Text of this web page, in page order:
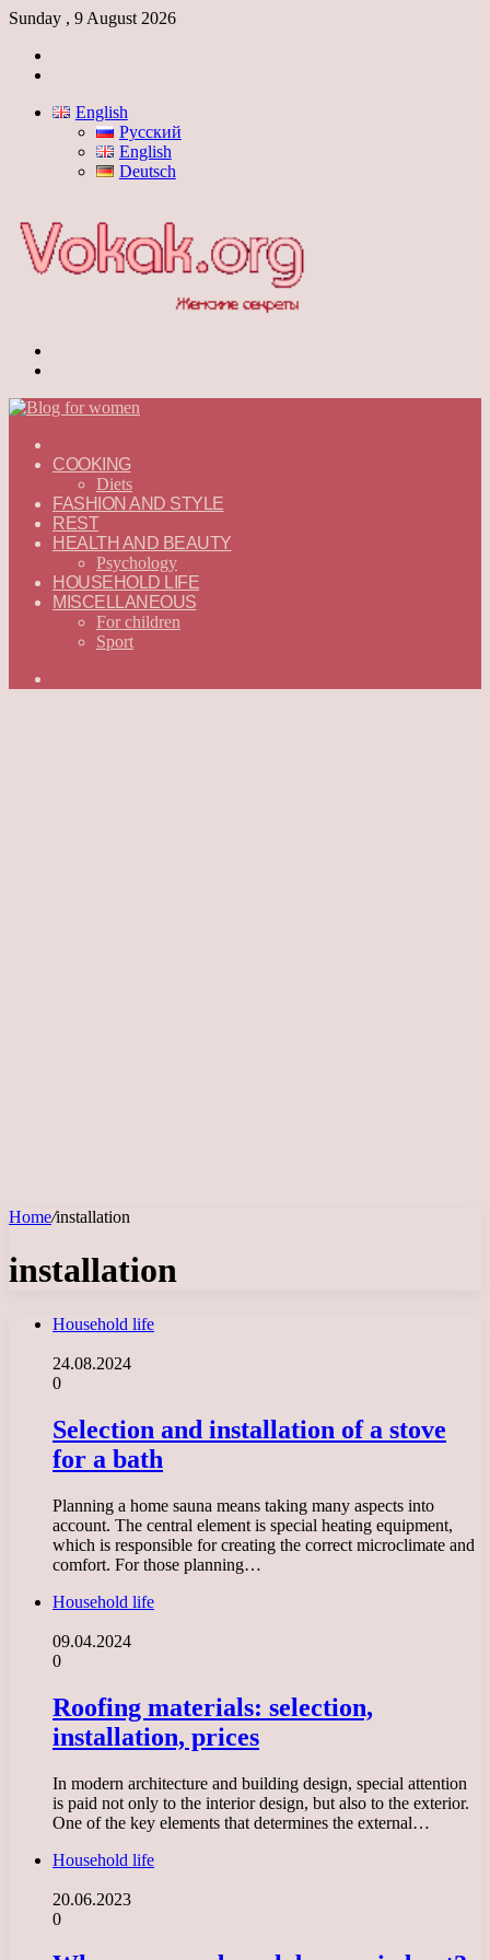
Sunday , 9 August 2026
English
Русский
English
Deutsch
—
ENGLISH
COOKING
Diets
FASHION AND STYLE
REST
HEALTH AND BEAUTY
Psychology
HOUSEHOLD LIFE
MISCELLANEOUS
For children
Sport
Home/installation
installation
Household life
24.08.2024
0
Selection and installation of a stove
for a bath
Planning a home sauna means taking many aspects into
account. The central element is special heating equipment,
which is responsible for creating the correct microclimate and
comfort. For those planning…
Household life
09.04.2024
0
Roofing materials: selection,
installation, prices
In modern architecture and building design, special attention
is paid not only to the interior design, but also to the exterior.
One of the key elements that determines the external…
Household life
20.06.2023
0